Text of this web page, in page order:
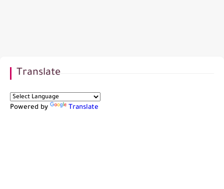
Translate
Powered by Translate